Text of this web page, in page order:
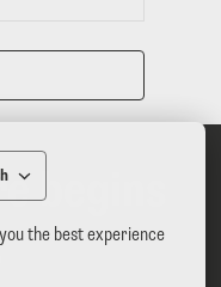
the best experience
begins